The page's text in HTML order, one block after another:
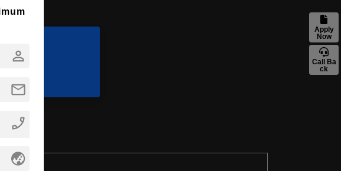
Apply
Now
Call Ba
ck
BA
person
mail
phone_enabled
globe_asia